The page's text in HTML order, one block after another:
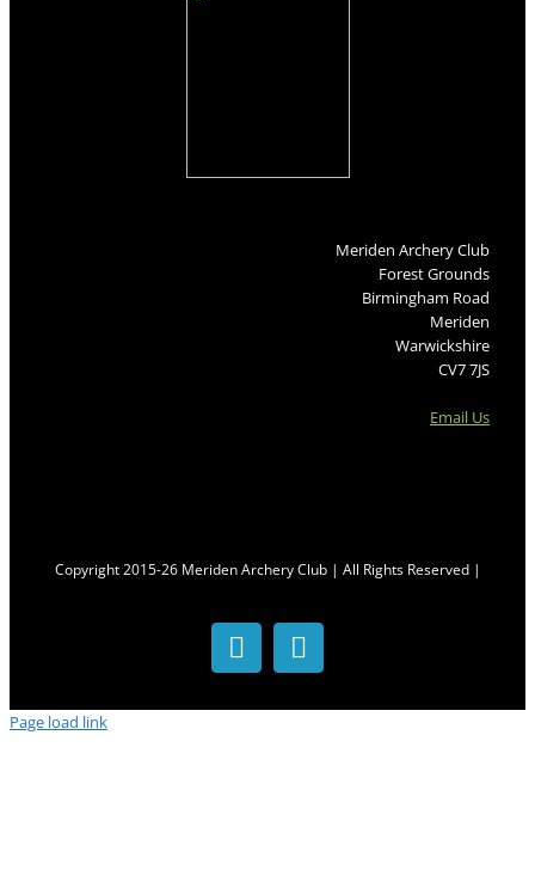
Meriden Archery Club
Forest Grounds
Birmingham Road
Meriden
Warwickshire
CV7 7JS
Email Us
Copyright 2015-26 Meriden Archery Club | All Rights Reserved |
FacebookTwitter
Page load link